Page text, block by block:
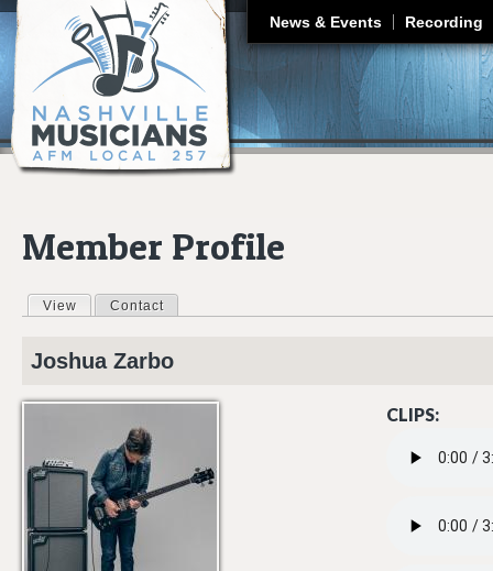
News & Events Recording
Member Profile
Primary tabs
View (active tab)
Contact
Joshua Zarbo
CLIPS: